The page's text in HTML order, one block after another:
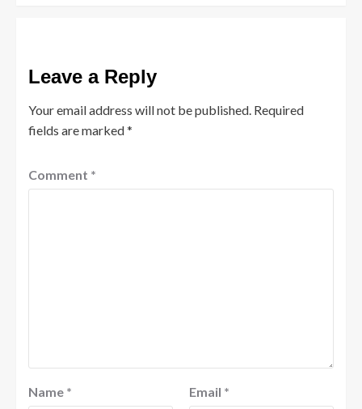
Leave a Reply
Your email address will not be published. Required
fields are marked*
Comment *
Name * Email *